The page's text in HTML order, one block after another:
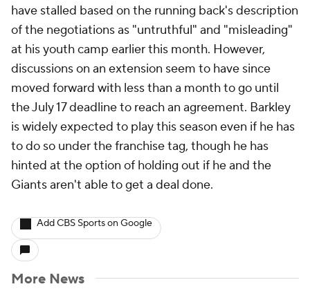
have stalled based on the running back's description
of the negotiations as "untruthful" and "misleading"
at his youth camp earlier this month. However,
discussions on an extension seem to have since
moved forward with less than a month to go until
the July 17 deadline to reach an agreement. Barkley
is widely expected to play this season even if he has
to do so under the franchise tag, though he has
hinted at the option of holding out if he and the
Giants aren't able to get a deal done.
Add CBS Sports on Google
More News